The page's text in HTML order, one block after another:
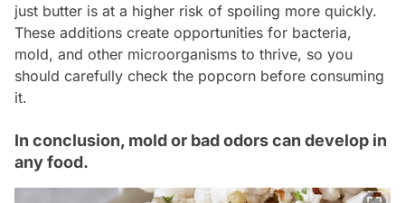
just butter is at a higher risk of spoiling more quickly.
These additions create opportunities for bacteria,
mold, and other microorganisms to thrive, so you
should carefully check the popcorn before consuming
it.
In conclusion, mold or bad odors can develop in
any food.